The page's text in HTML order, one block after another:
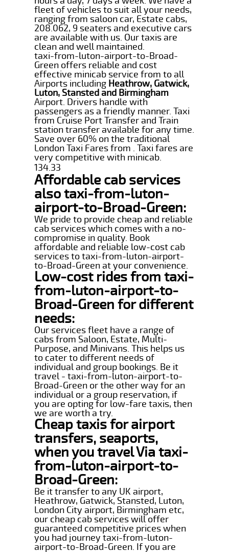
fleet of vehicles to suit all your needs,
ranging from saloon car, Estate cabs,
208.062, 9 seaters and executive cars
are available with us. Our taxis are
clean and well maintained.
taxi-from-luton-airport-to-Broad-
Green offers reliable and cost
effective minicab service from to all
Airports including Heathrow, Gatwick,
Luton, Stansted and Birmingham
Airport. Drivers handle with
passengers as a friendly manner. Taxi
from Cruise Port Transfer and Train
station transfer available for any time.
Save over 60% on the traditional
London Taxi Fares from . Taxi fares are
very competitive with minicab.
134.33
Affordable cab services
also taxi-from-luton-
airport-to-Broad-Green:
We pride to provide cheap and reliable
cab services which comes with a no-
compromise in quality. Book
affordable and reliable low-cost cab
services to taxi-from-luton-airport-
to-Broad-Green at your convenience.
Low-cost rides from taxi-
from-luton-airport-to-
Broad-Green for different
needs:
Our services fleet have a range of
cabs from Saloon, Estate, Multi-
Purpose, and Minivans. This helps us
to cater to different needs of
individual and group bookings. Be it
travel - taxi-from-luton-airport-to-
Broad-Green or the other way for an
individual or a group reservation, if
you are opting for low-fare taxis, then
we are worth a try.
Cheap taxis for airport
transfers, seaports,
when you travel Via taxi-
from-luton-airport-to-
Broad-Green:
Be it transfer to any UK airport,
Heathrow, Gatwick, Stansted, Luton,
London City airport, Birmingham etc,
our cheap cab services will offer
guaranteed competitive prices when
you had journey taxi-from-luton-
airport-to-Broad-Green. If you are